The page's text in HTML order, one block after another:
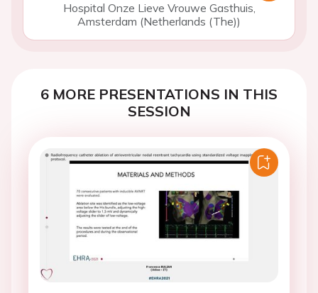
Hospital Onze Lieve Vrouwe Gasthuis,
Amsterdam (Netherlands (The))
6 MORE PRESENTATIONS IN THIS
SESSION